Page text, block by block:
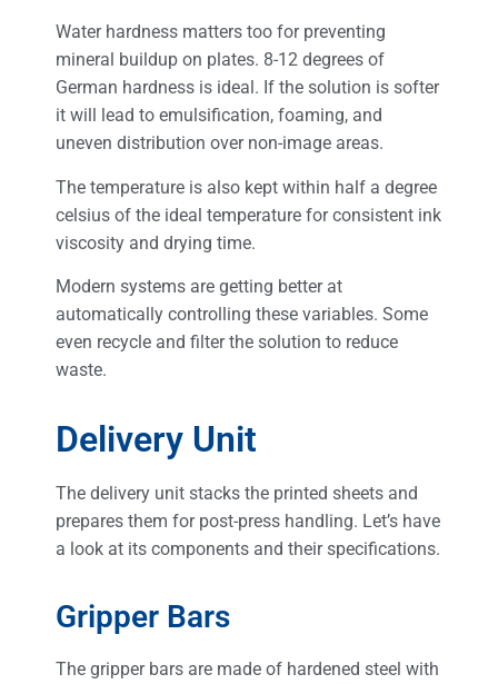
Water hardness matters too for preventing
mineral buildup on plates. 8-12 degrees of
German hardness is ideal. If the solution is softer
it will lead to emulsification, foaming, and
uneven distribution over non-image areas.
The temperature is also kept within half a degree
celsius of the ideal temperature for consistent ink
viscosity and drying time.
Modern systems are getting better at
automatically controlling these variables. Some
even recycle and filter the solution to reduce
waste.
Delivery Unit
The delivery unit stacks the printed sheets and
prepares them for post-press handling. Let’s have
a look at its components and their specifications.
Gripper Bars
The gripper bars are made of hardened steel with